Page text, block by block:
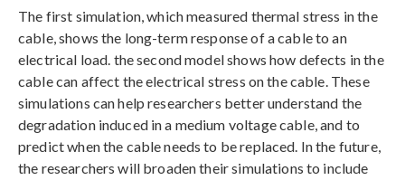
The first simulation, which measured thermal stress in the
cable, shows the long-term response of a cable to an
electrical load. the second model shows how defects in the
cable can affect the electrical stress on the cable. These
simulations can help researchers better understand the
degradation induced in a medium voltage cable, and to
predict when the cable needs to be replaced. In the future,
the researchers will broaden their simulations to include